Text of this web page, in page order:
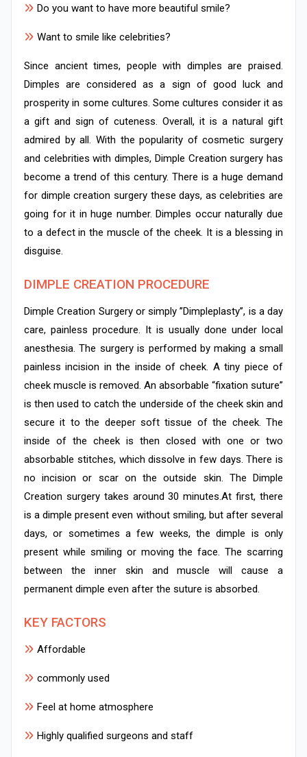
Do you want to have more beautiful smile?
Want to smile like celebrities?
Since ancient times, people with dimples are praised.
Dimples are considered as a sign of good luck and
prosperity in some cultures. Some cultures consider it as
a gift and sign of cuteness. Overall, it is a natural gift
admired by all. With the popularity of cosmetic surgery
and celebrities with dimples, Dimple Creation surgery has
become a trend of this century. There is a huge demand
for dimple creation surgery these days, as celebrities are
going for it in huge number. Dimples occur naturally due
to a defect in the muscle of the cheek. It is a blessing in
disguise.
DIMPLE CREATION PROCEDURE
Dimple Creation Surgery or simply ’’Dimpleplasty’’, is a day
care, painless procedure. It is usually done under local
anesthesia. The surgery is performed by making a small
painless incision in the inside of cheek. A tiny piece of
cheek muscle is removed. An absorbable “fixation suture”
is then used to catch the underside of the cheek skin and
secure it to the deeper soft tissue of the cheek. The
inside of the cheek is then closed with one or two
absorbable stitches, which dissolve in few days. There is
no incision or scar on the outside skin. The Dimple
Creation surgery takes around 30 minutes.At first, there
is a dimple present even without smiling, but after several
days, or sometimes a few weeks, the dimple is only
present while smiling or moving the face. The scarring
between the inner skin and muscle will cause a
permanent dimple even after the suture is absorbed.
KEY FACTORS
Affordable
commonly used
Feel at home atmosphere
Highly qualified surgeons and staff